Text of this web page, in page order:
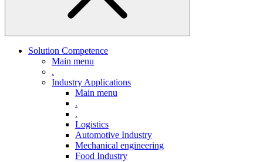
Solution Competence
Main menu
.
Industry Applications
Main menu
.
.
Logistics
Automotive Industry
Mechanical engineering
Food Industry